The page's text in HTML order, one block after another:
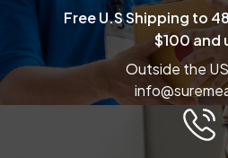
Free U.S Shipping to
$100 and
Outside the